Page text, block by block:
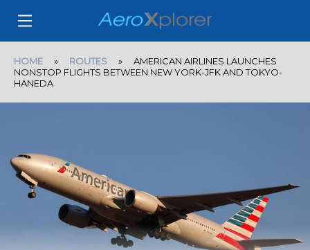
HOME » ROUTES » AMERICAN AIRLINES LAUNCHES
NONSTOP FLIGHTS BETWEEN NEW YORK-JFK AND TOKYO-
HANEDA